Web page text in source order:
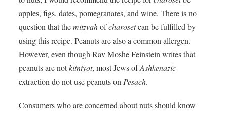
apples, figs, dates, pomegranates, and wine. There is no
question that themitzvahofcharosetcan be fulfilled by
using this recipe. Peanuts are also a common allergen.
However, even though Rav Moshe Feinstein writes that
peanuts are notkitniyot, most Jews ofAshkenazic
extraction do not use peanuts on Pesach.
Consumers who are concerned about nuts should know